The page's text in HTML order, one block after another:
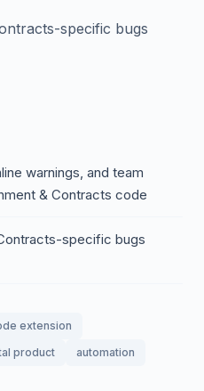
specific bugs
warnings, and team
& Contracts code
specific bugs
extension
product automation